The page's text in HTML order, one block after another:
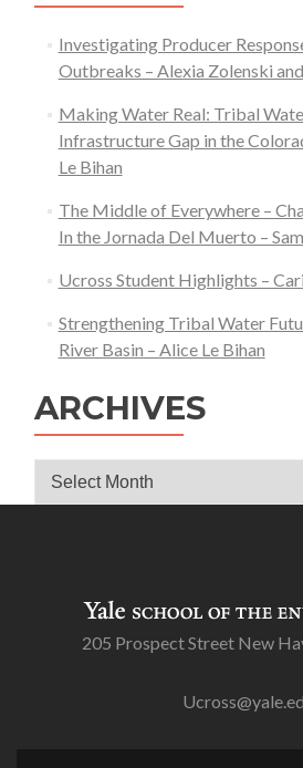
Investigating Producer
Outbreaks – Alexia Zolenski
Making Water Real: Tribal
Infrastructure Gap in the
Le Bihan
The Middle of Everywhere –
In the Jornada Del Muerto –
Ucross Student Highlights –
Strengthening Tribal Water
River Basin – Alice Le Bihan
ARCHIVES
Archives
205 Prospect Street New